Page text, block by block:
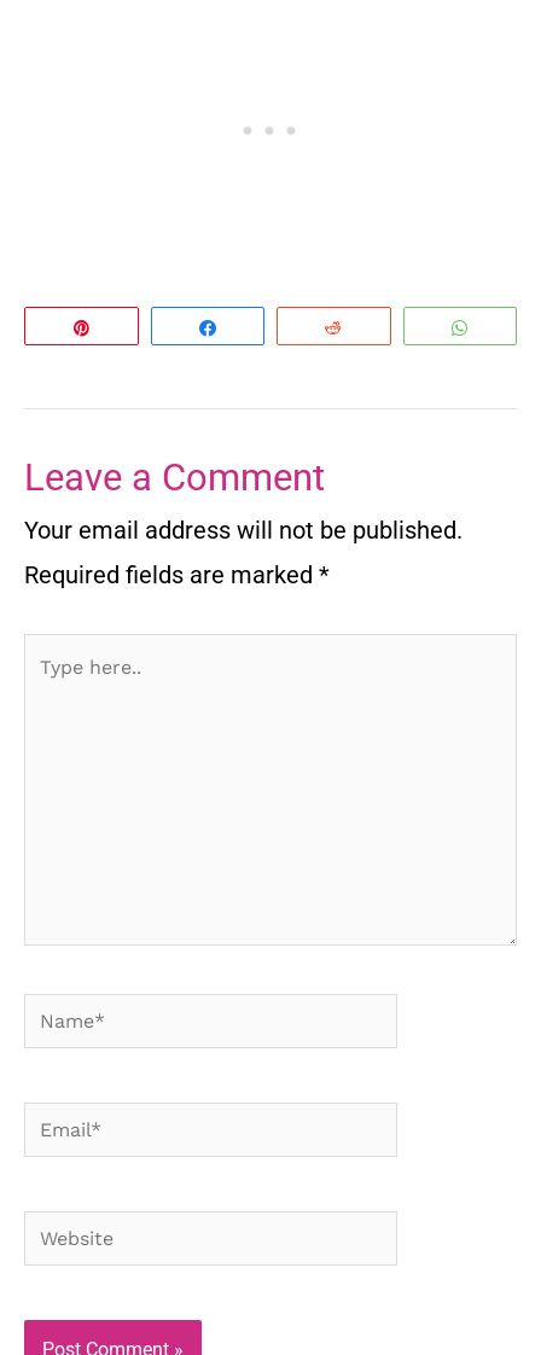
Leave a Comment
Your email address will not be published.
Required fields are marked *
Type
Name*
Email*
Website